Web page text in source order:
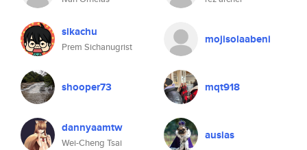
sikachu
Prem Sichanugrist
mojisolaabeni
shooper73 mqt918
dannyaamtw
Wei-Cheng Tsai
ausias